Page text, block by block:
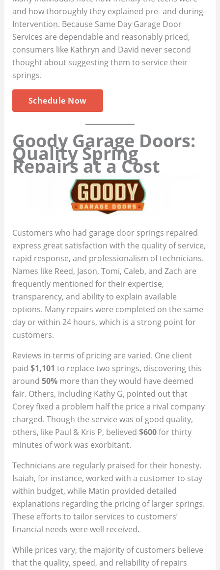
and how thoroughly they explained pre- and during-
Intervention. Because Same Day Garage Door
Services are dependable and reasonably priced,
consumers like Kathryn and David never second
thought about suggesting them to service their
springs.
Schedule Now
Goody Garage Doors:
Quality Spring
Repairs at a Cost
Customers who had garage door springs repaired
express great satisfaction with the quality of service,
rapid response, and professionalism of technicians.
Names like Reed, Jason, Tomi, Caleb, and Zach are
frequently mentioned for their expertise,
transparency, and ability to explain available
options. Many repairs were completed on the same
day or within 24 hours, which is a strong point for
customers.
Reviews in terms of pricing are varied. One client
paid $1,101 to replace two springs, discovering this
around 50%more than they would have deemed
fair. Others, including Kathy G, pointed out that
Corey fixed a problem half the price a rival company
charged. Though the service was of good quality,
others, like Paul & Kris P, believed $600for thirty
minutes of work was exorbitant.
Technicians are regularly praised for their honesty.
Isaiah, for instance, worked with a customer to stay
within budget, while Matin provided detailed
explanations regarding the pricing of larger springs.
These efforts to tailor services to customers’
financial needs were well received.
While prices vary, the majority of customers believe
that the quality, speed, and reliability of repairs